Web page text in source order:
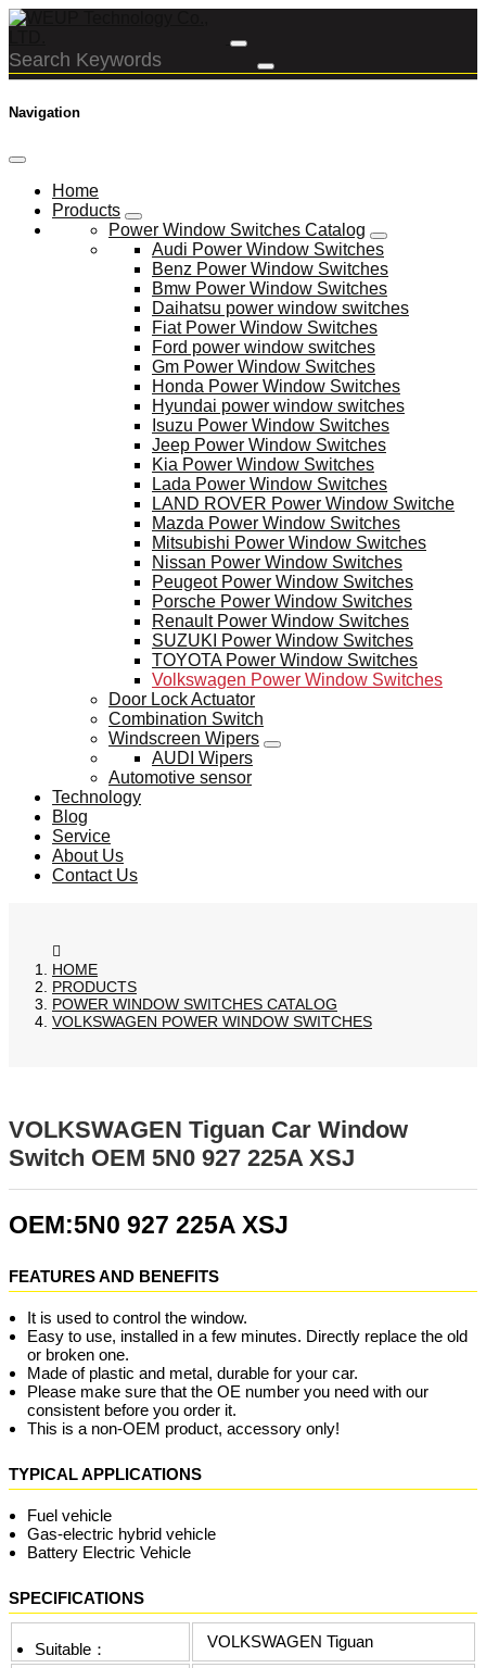
Navigation
Home
Products
Power Window Switches Catalog
Audi Power Window Switches
Benz Power Window Switches
Bmw Power Window Switches
Daihatsu power window switches
Fiat Power Window Switches
Ford power window switches
Gm Power Window Switches
Honda Power Window Switches
Hyundai power window switches
Isuzu Power Window Switches
Jeep Power Window Switches
Kia Power Window Switches
Lada Power Window Switches
LAND ROVER Power Window Switche
Mazda Power Window Switches
Mitsubishi Power Window Switches
Nissan Power Window Switches
Peugeot Power Window Switches
Porsche Power Window Switches
Renault Power Window Switches
SUZUKI Power Window Switches
TOYOTA Power Window Switches
Volkswagen Power Window Switches
Door Lock Actuator
Combination Switch
Windscreen Wipers
AUDI Wipers
Automotive sensor
Technology
Blog
Service
About Us
Contact Us
HOME
PRODUCTS
POWER WINDOW SWITCHES CATALOG
VOLKSWAGEN POWER WINDOW SWITCHES
VOLKSWAGEN Tiguan Car Window
Switch OEM 5N0 927 225A XSJ
OEM:5N0 927 225A XSJ
FEATURES AND BENEFITS
It is used to control the window.
Easy to use, installed in a few minutes. Directly replace the old
or broken one.
Made of plastic and metal, durable for your car.
Please make sure that the OE number you need with our
consistent before you order it.
This is a non-OEM product, accessory only!
TYPICAL APPLICATIONS
Fuel vehicle
Gas-electric hybrid vehicle
Battery Electric Vehicle
SPECIFICATIONS
Suitable： VOLKSWAGEN Tiguan